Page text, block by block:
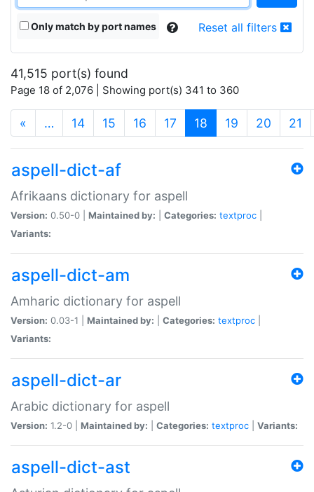
Only match by port names Reset all filters
41,515 port(s) found
Page 18 of 2,076 | Showing port(s) 341 to 360
« … 14 15 16 17 18 (current)
19 20 21
aspell-dict-af
Afrikaans dictionary for aspell
Version: 0.50-0 | Maintained by: Categories: textproc
Variants:
aspell-dict-am
Amharic dictionary for aspell
Version: 0.03-1 | Maintained by: Categories: textproc
Variants:
aspell-dict-ar
Arabic dictionary for aspell
Version: 1.2-0 | Maintained by: Categories: textproc Variants:
aspell-dict-ast